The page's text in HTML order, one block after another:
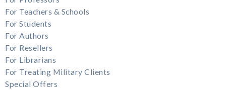
For Teachers & Schools
For Students
For Authors
For Resellers
For Librarians
For Treating Military Clients
Special Offers